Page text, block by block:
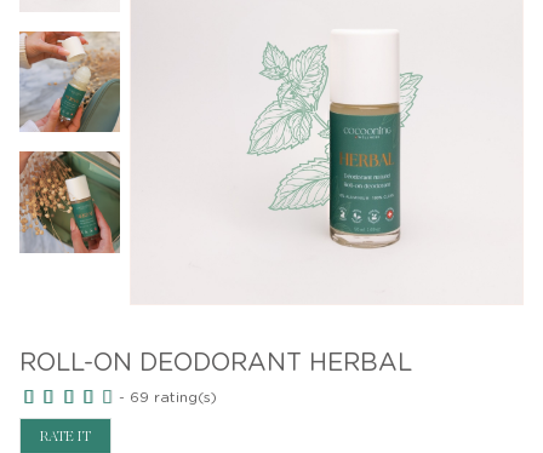
ROLL-ON DEODORANT HERBAL
- 69 rating(s)
RATE IT